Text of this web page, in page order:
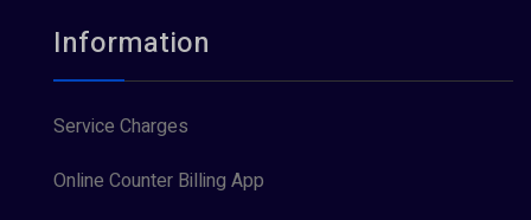
Information
Service Charges
Online Counter Billing App